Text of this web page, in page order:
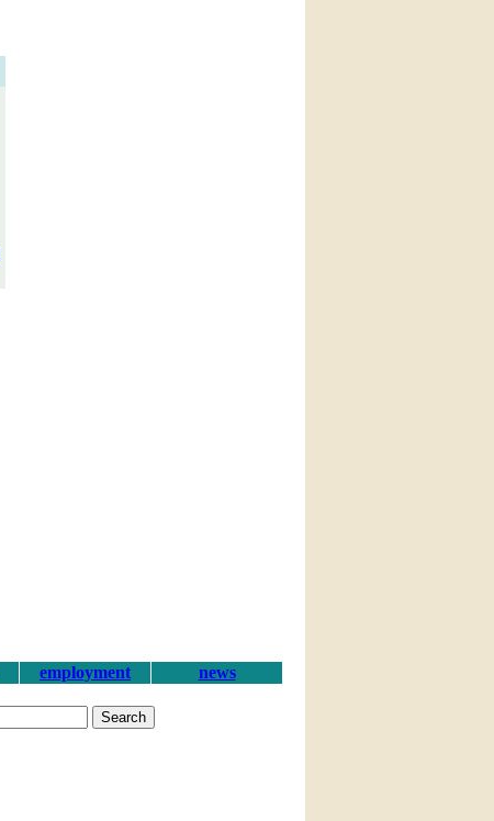
employment news